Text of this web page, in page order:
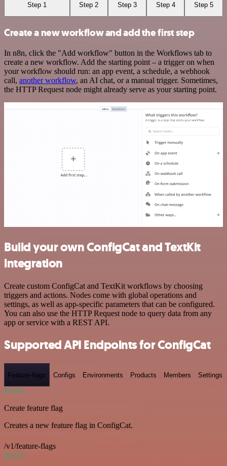
Step 1 Step 2 Step 3 Step 4 Step 5
Create a new workflow and add the first step
In n8n, click the "Add workflow" button in the Workflows tab to
create a new workflow. Add the starting point – a trigger on when
your workflow should run: an app event, a schedule, a webhook
call, another workflow, an AI chat, or a manual trigger. Sometimes,
the HTTP Request node might already serve as your starting point.
Build your own ConfigCat and TextKit
integration
Create custom ConfigCat and TextKit workflows by choosing
triggers and actions. Nodes come with global operations and
settings, as well as app-specific parameters that can be configured.
You can also use the HTTP Request node to query data from any
app or service with a REST API.
Supported API Endpoints for ConfigCat
Feature-flags Configs Environments Products Members Settings
POST
Create feature flag
Creates a new feature flag in ConfigCat.
/v1/feature-flags
POST